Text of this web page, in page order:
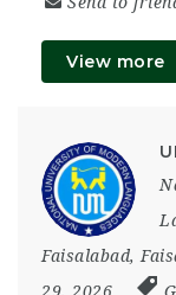
View more
Faisalabad,